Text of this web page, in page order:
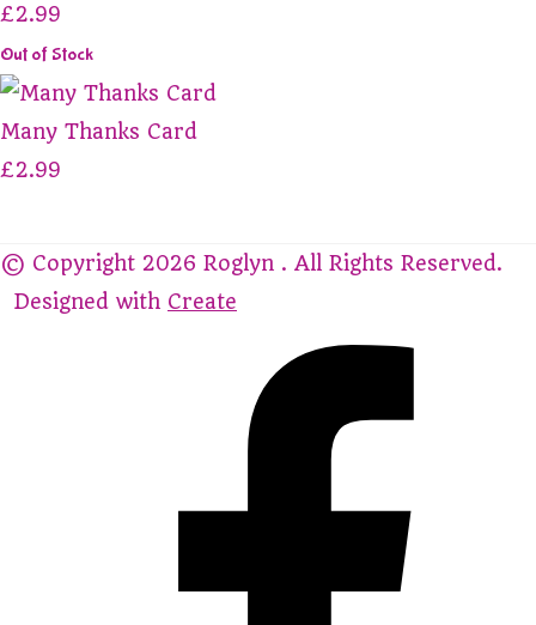
£2.99
Out of Stock
Many Thanks Card
£2.99
© Copyright 2026 Roglyn . All Rights Reserved.
Designed with Create